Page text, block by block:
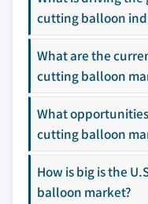
3.10 Porter's
leaders not in the
global top tier
Emerging
disruptors,
or adjacent-
entrants
Free
value
Need specific
cutting balloon
What are the
cutting balloon
What
cutting balloon
How is big is the
balloon market?